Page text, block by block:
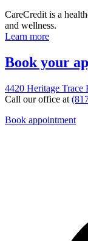
CareCredit is a
and wellness.
Learn more
Book your
4420 Heritage
Call our office at
Book appointment